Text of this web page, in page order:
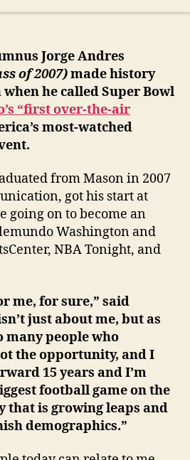
Jorge Andres
of 2007)made history
he called Super Bowl
“first over-the-air
most-watched
from Mason in 2007
got his start at
going on to become an
Washington and
NBA Tonight, and
me, for sure,” said
just about me, but as
many people who
the opportunity, and I
15 years and I’m
football game on the
that is growing leaps and
demographics.”